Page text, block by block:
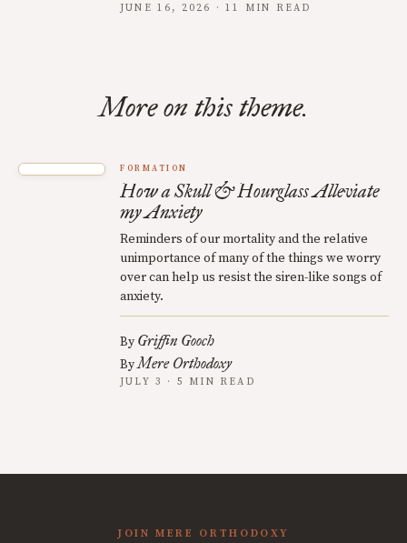
JUNE 16, 2026 · 11 MIN READ
More on this theme.
FORMATION
How a Skull & Hourglass Alleviate
my Anxiety
Reminders of our mortality and the relative
unimportance of many of the things we worry
over can help us resist the siren-like songs of
anxiety.
By Griffin Gooch
ByMere Orthodoxy
JULY 3 · 5 MIN READ
JOIN MERE ORTHODOXY